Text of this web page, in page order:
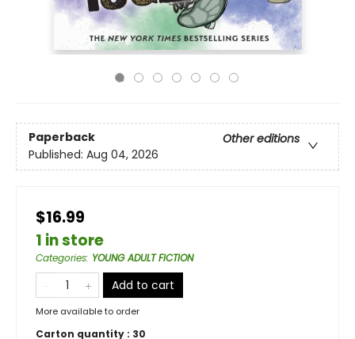
Paperback
Other editions
Published: Aug 04, 2026
$16.99
1 in store
Categories: YOUNG ADULT FICTION
Add to cart
More available to order
Carton quantity : 30